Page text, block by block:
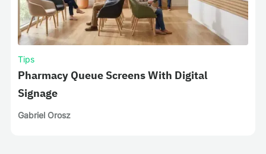
Tips
Pharmacy Queue Screens With Digital
Signage
Gabriel Orosz